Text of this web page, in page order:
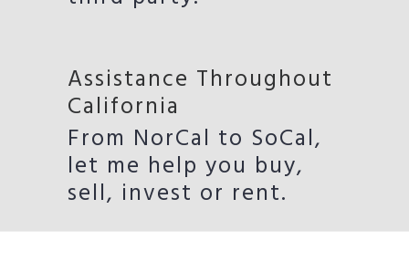
Assistance Throughout
California
From NorCal to SoCal,
let me help you buy,
sell, invest or rent.